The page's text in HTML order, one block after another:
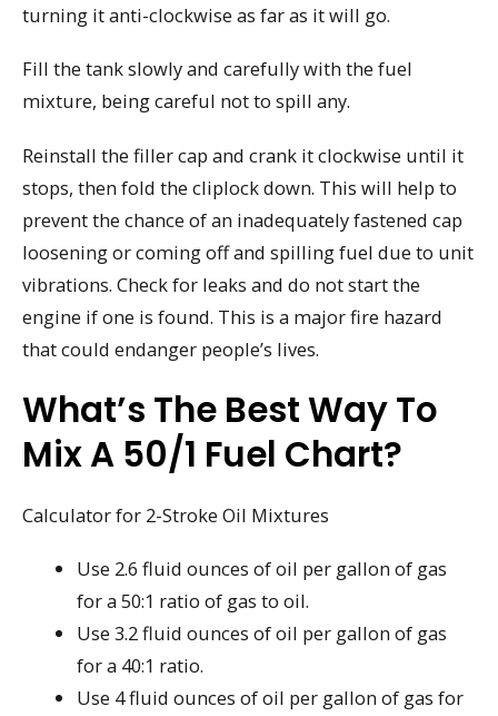
turning it anti-clockwise as far as it will go.
Fill the tank slowly and carefully with the fuel
mixture, being careful not to spill any.
Reinstall the filler cap and crank it clockwise until it
stops, then fold the cliplock down. This will help to
prevent the chance of an inadequately fastened cap
loosening or coming off and spilling fuel due to unit
vibrations. Check for leaks and do not start the
engine if one is found. This is a major fire hazard
that could endanger people’s lives.
What’s The Best Way To
Mix A 50/1 Fuel Chart?
Calculator for 2-Stroke Oil Mixtures
Use 2.6 fluid ounces of oil per gallon of gas
for a 50:1 ratio of gas to oil.
Use 3.2 fluid ounces of oil per gallon of gas
for a 40:1 ratio.
Use 4 fluid ounces of oil per gallon of gas for